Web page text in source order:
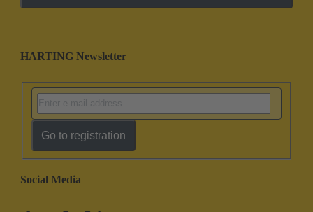
HARTING Newsletter
Go to registration
Social Media